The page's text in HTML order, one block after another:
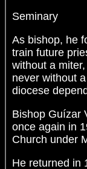
Seminary
As bishop, he
train future
without a
never without
diocese
Bishop Guízar
once again in
Church under
He returned in